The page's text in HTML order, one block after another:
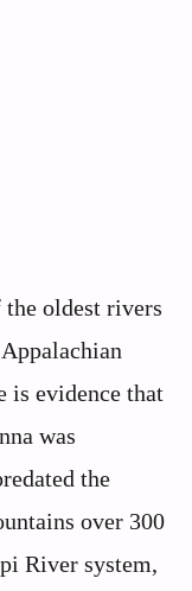
the oldest rivers
is evidence that
was
the
over 300
River system,